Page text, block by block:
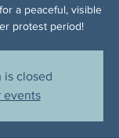
a peaceful, visible
protest period!
is closed
events